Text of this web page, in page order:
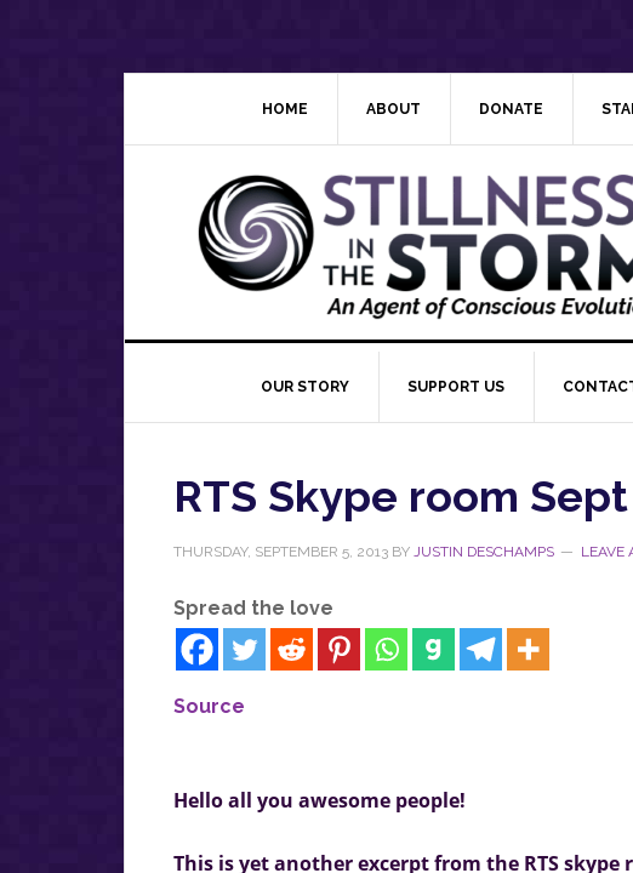
HOME ABOUT DONATE
OUR STORY SUPPORT US
RTS Skype room
THURSDAY, SEPTEMBER 5, 2013 BY JUSTIN DESCHAMPS LEAVE
Spread the love
Source
Hello all you awesome people!
This is yet another excerpt from the RTS